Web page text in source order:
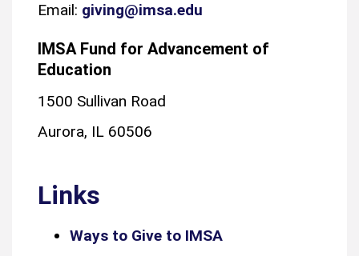
Email: giving@imsa.edu
IMSA Fund for Advancement of
Education
1500 Sullivan Road
Aurora, IL 60506
Links
Ways to Give to IMSA